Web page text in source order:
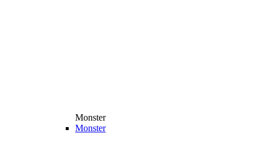
Monster
Monster